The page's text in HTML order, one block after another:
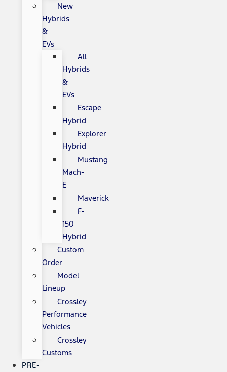
New
Hybrids
&
EVs
All
Hybrids
&
EVs
Escape
Hybrid
Explorer
Hybrid
Mustang
Mach-
E
Maverick
F-
150
Hybrid
Custom
Order
Model
Lineup
Crossley
Performance
Vehicles
Crossley
Customs
PRE-